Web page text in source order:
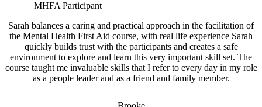
MHFA Participant
Sarah balances a caring and practical approach in the facilitation of
the Mental Health First Aid course, with real life experience Sarah
quickly builds trust with the participants and creates a safe
environment to explore and learn this very important skill set. The
course taught me invaluable skills that I refer to every day in my role
as a people leader and as a friend and family member.